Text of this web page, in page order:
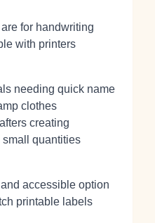
for handwriting
with printers
needing quick name
clothes
creating
quantities
accessible option
printable labels